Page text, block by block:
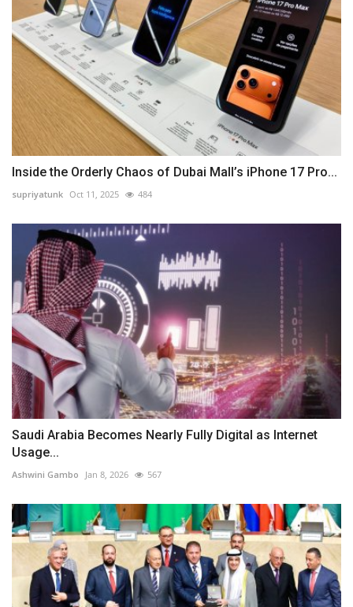
Inside the Orderly Chaos of Dubai Mall’s iPhone 17 Pro...
supriyatunk Oct 11, 2025 484
Saudi Arabia Becomes Nearly Fully Digital as Internet
Usage...
Ashwini Gambo Jan 8, 2026 567